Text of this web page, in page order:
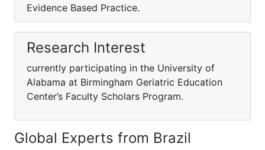
Evidence Based Practice.
Research Interest
currently participating in the University of
Alabama at Birmingham Geriatric Education
Center’s Faculty Scholars Program.
Global Experts from Brazil